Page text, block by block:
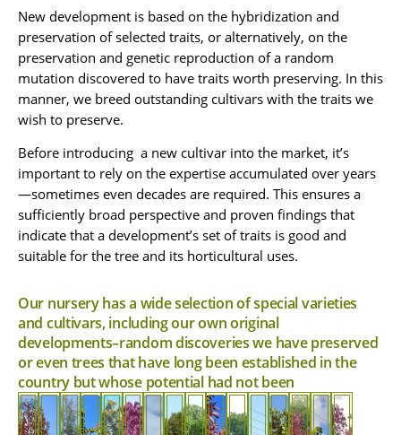
New development is based on the hybridization and
preservation of selected traits, or alternatively, on the
preservation and genetic reproduction of a random
mutation discovered to have traits worth preserving. In this
manner, we breed outstanding cultivars with the traits we
wish to preserve.
Before introducing a new cultivar into the market, it’s
important to rely on the expertise accumulated over years
—sometimes even decades are required. This ensures a
sufficiently broad perspective and proven findings that
indicate that a development’s set of traits is good and
suitable for the tree and its horticultural uses.
Our nursery has a wide selection of special varieties
and cultivars, including our own original
developments–random discoveries we have preserved
or even trees that have long been established in the
country but whose potential had not been
tree.
Like
its
from
the
it
has
late
near
Its
are
white.
The
is
pyramidal
cultivar
common
oak
(Quercus
robur).
The
pyramidal
structure
is
similar
in
width
and
structure
to
canopy
is
wide,
reminiscent
of
the
local
Tabor
oak.
oak
has
some
notable
and
advantages:
it
does
not
bear
fruit
because
it
does
A
tree,
which
blooms
winter,
over
120
days
It
is
an
elite
and
different
of
the
flame
bottletree
(apparently
a
hybrid
of
the
and
the
kurrajong)
that
blooms
in
early
spring,
A
deciduous
medium
tree
grafted
'Santa
Barbara'
cultivar
has
even
larger
flowering
than
the
regular
cultivar.
The
flowering
is
leafless,
so
An
outstanding
cultivar
of
tropical
cultivar
(fruitless)
and
by
a
perfect
spherical
canopy
shape.
round
canopy
and
extremely
open
to
degrees),
a
contributes
to
its
high
resistance
to
A
selected
cultivar
of
Syrian
ash.
The
outstanding
cultivar
of
Syrian
ash.
Characterized
A
weeping
cultivar
of
Japanese
pagoda
tree.
It
has
delicate
white
flowers.
Its
A
deciduous
tree.
This
is
a
horizontal
cultivar
Indian
rosewood.
It
is
characterized
by
shade-
A
deciduous
medium-
large
tree
outstanding
of
Chinese
tallow.
It
is
characterized
by
its
spectacular
An
outstanding
cultivar
of
the
nursery's
creation
with
spectacular
A
medium-
large
evergreen
is
durable
drought-
tolerant.
Outstanding
warm
suitable
therefore
the
Negev
the
Arava.
The
An
improved
cultivar
of
Koelreuteria
by
increased
growth
and
much
stronger
apical
dominance
original
It
is
thus
to
design.